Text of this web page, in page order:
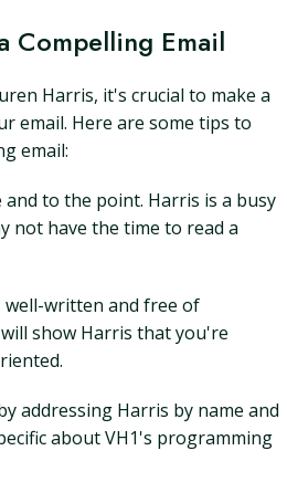
Compelling Email
Harris, it's crucial to make a
email. Here are some tips to
email:
and to the point. Harris is a busy
not have the time to read a
well-written and free of
show Harris that you're
addressing Harris by name and
about VH1's programming